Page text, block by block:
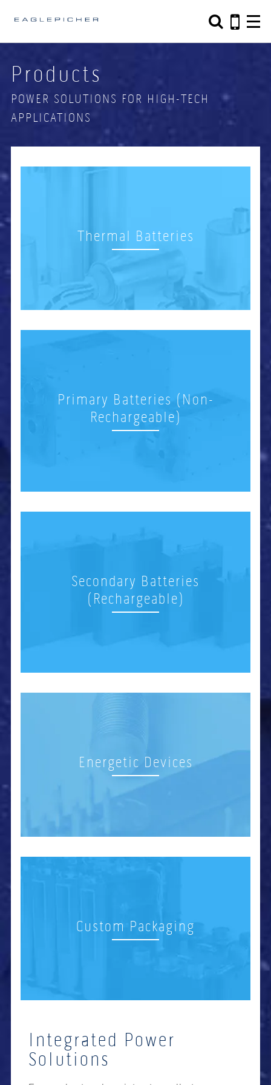
Search form
Search
Products
POWER SOLUTIONS FOR HIGH-TECH
APPLICATIONS
Thermal Batteries
Primary Batteries (Non-
Rechargeable)
Secondary Batteries
(Rechargeable)
Energetic Devices
Custom Packaging
Integrated Power
Solutions